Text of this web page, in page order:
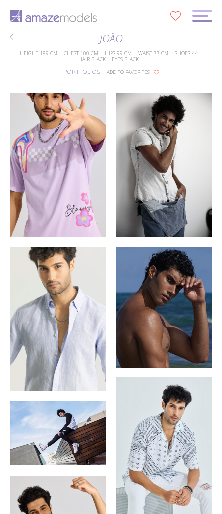
JOÃO
HEIGHT 189 CM CHEST 100 CM HIPS 99 CM WAIST 77 CM SHOES 44
HAIR BLACK EYES BLACK
PORTFOLIOS ADD TO FAVORITES